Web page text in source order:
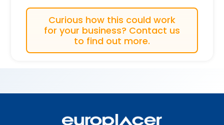
Curious how this could work
for your business? Contact us
to find out more.